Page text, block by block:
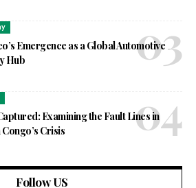
Emergence as a Global Automotive
Hub
Examining the Fault Lines in
Crisis
Follow US